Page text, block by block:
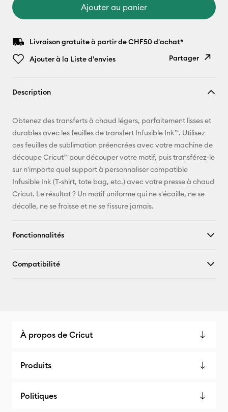
Ajouter au panier
Livraison gratuite à partir de CHF50 d'achat*
Ajouter à la Liste d'envies
Partager
E-mail
Pinterest
Facebook
X
Description
Obtenez des transferts à chaud légers, parfaitement lisses et
durables avec les feuilles de transfert Infusible Ink™. Utilisez
ces feuilles de sublimation préencrées avec votre machine de
découpe Cricut™ pour découper votre motif, puis transférez-le
sur n'importe quel support à personnaliser compatible
Infusible Ink (T-shirt, tote bag, etc.) avec votre presse à chaud
Cricut. Le résultat ? Un motif uniforme qui ne s'écaille, ne se
décolle, ne se froisse et ne se fissure jamais.
Fonctionnalités
Compatibilité
À propos de Cricut
Produits
Politiques